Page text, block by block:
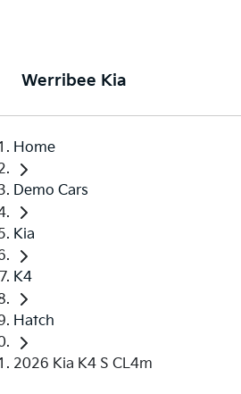
Werribee Kia
Home
Demo Cars
Kia
K4
Hatch
2026 Kia K4 S CL4m